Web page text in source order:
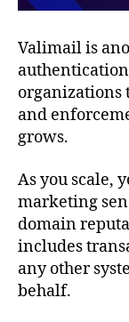
Valimail is
organizations
and
grows.
As you scale,
marketing
domain
includes
any other
behalf.